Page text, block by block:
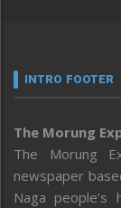
INTRO FOOTER
The Morung
The Morung
newspaper
Naga